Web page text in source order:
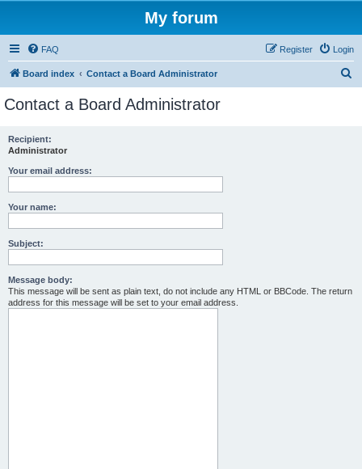
My forum
FAQ Login
Register
Board index Contact a Board Administrator
Contact a Board Administrator
Recipient:
Administrator
Your email address:
Your name:
Subject:
Message body:
This message will be sent as plain text, do not include any HTML or BBCode. The return
address for this message will be set to your email address.